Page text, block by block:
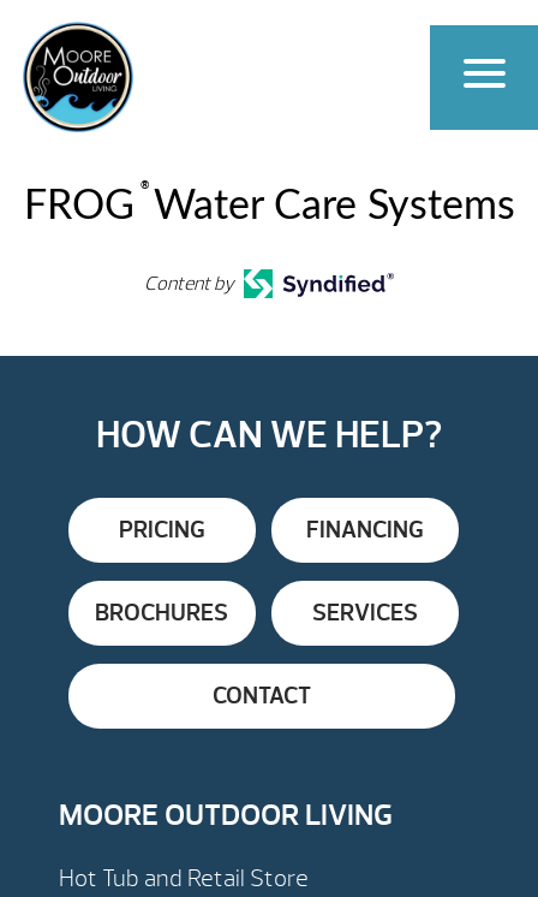
FROG
®
Water Care Systems
Content by
HOW CAN WE HELP?
PRICING FINANCING
BROCHURES SERVICES
CONTACT
MOORE OUTDOOR LIVING
Hot Tub and Retail Store